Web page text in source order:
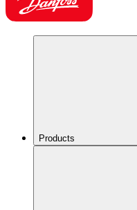
Products